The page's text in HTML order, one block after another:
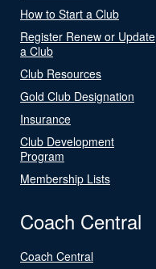
How to Start a Club
Register Renew or Update
a Club
Club Resources
Gold Club Designation
Insurance
Club Development
Program
Membership Lists
Coach Central
Coach Central